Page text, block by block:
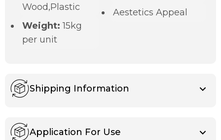
Wood,Plastic
Weight: 15kg
per unit
Aestetics Appeal
Shipping Information
Application For Use